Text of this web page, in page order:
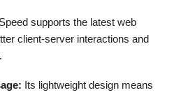
supports the latest web
client-server interactions and
Its lightweight design means